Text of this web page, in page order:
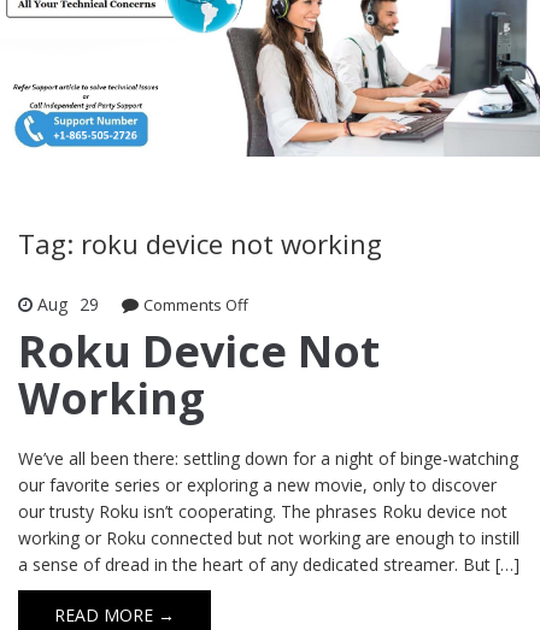
Tag: roku device not working
Aug 29 Comments Offon Roku Device Not Working
Roku Device Not
Working
We’ve all been there: settling down for a night of binge-watching
our favorite series or exploring a new movie, only to discover
our trusty Roku isn’t cooperating. The phrases Roku device not
working or Roku connected but not working are enough to instill
a sense of dread in the heart of any dedicated streamer. But […]
READ MORE →